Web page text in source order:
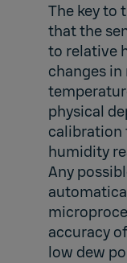
The key to
that the
to relative
changes
physical
calibration
humidity
Any
accuracy
low dew